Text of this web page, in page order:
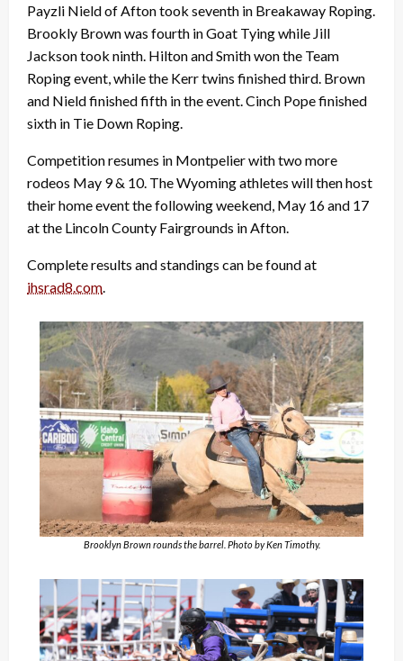
Payzli Nield of Afton took seventh in Breakaway Roping.
Brookly Brown was fourth in Goat Tying while Jill
Jackson took ninth. Hilton and Smith won the Team
Roping event, while the Kerr twins finished third. Brown
and Nield finished fifth in the event. Cinch Pope finished
sixth in Tie Down Roping.
Competition resumes in Montpelier with two more
rodeos May 9 & 10. The Wyoming athletes will then host
their home event the following weekend, May 16 and 17
at the Lincoln County Fairgrounds in Afton.
Complete results and standings can be found at
ihsrad8.com
Brooklyn Brown rounds the barrel. Photo by Ken Timothy.